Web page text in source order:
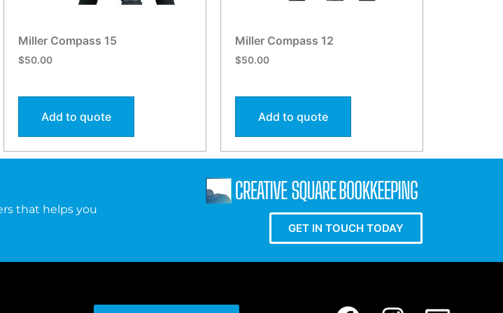
Miller Compass 15
$50.00
Add to quote
Miller Compass 12
$50.00
Add to quote
that helps you
GET IN TOUCH TODAY